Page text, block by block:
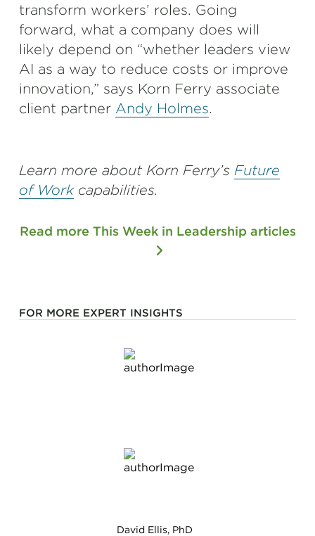
FOR MORE EXPERT INSIGHTS
David Ellis, PhD
transform workers’ roles. Going
forward, what a company does will
likely depend on “whether leaders view
AI as a way to reduce costs or improve
innovation,” says Korn Ferry associate
client partner Andy Holmes.
Learn more about Korn Ferry’s Future
of Workcapabilities.
Read more This Week in Leadership articles